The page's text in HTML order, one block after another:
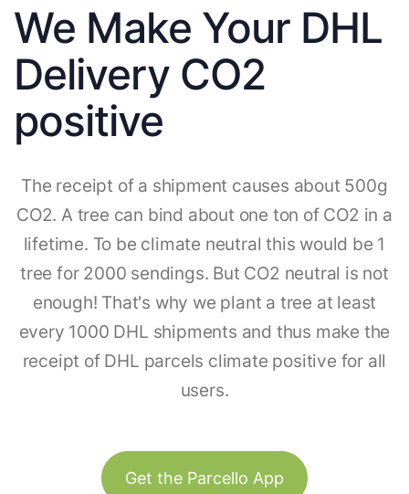
We Make Your DHL
Delivery CO2
positive
The receipt of a shipment causes about 500g
CO2. A tree can bind about one ton of CO2 in a
lifetime. To be climate neutral this would be 1
tree for 2000 sendings. But CO2 neutral is not
enough! That's why we plant a tree at least
every 1000 DHL shipments and thus make the
receipt of DHL parcels climate positive for all
users.
Get the Parcello App